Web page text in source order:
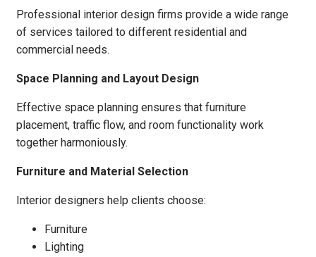
Professional interior design firms provide a wide range
of services tailored to different residential and
commercial needs.
Space Planning and Layout Design
Effective space planning ensures that furniture
placement, traffic flow, and room functionality work
together harmoniously.
Furniture and Material Selection
Interior designers help clients choose:
Furniture
Lighting